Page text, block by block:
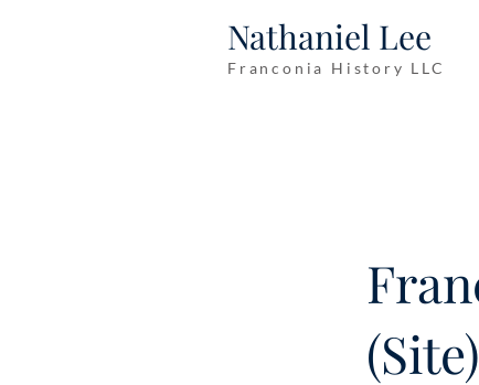
Nathaniel Lee
Franconia History LLC
(Site)